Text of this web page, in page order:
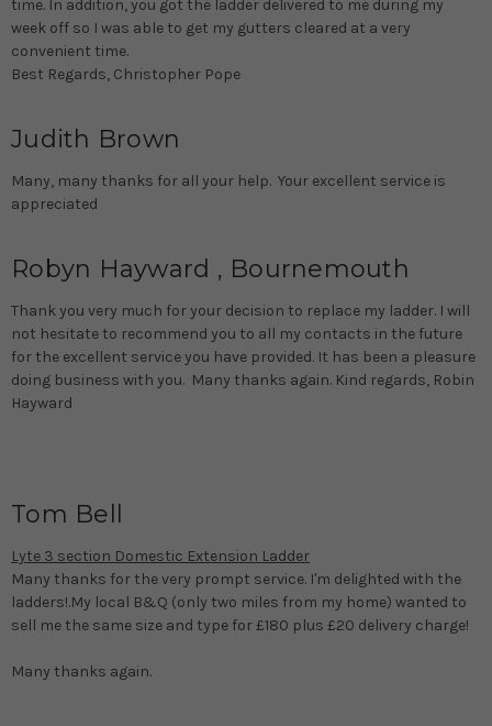
time. In addition, you got the ladder delivered to me during my
week off so I was able to get my gutters cleared at a very
convenient time.
Best Regards, Christopher Pope
Judith Brown
Many, many thanks for all your help. Your excellent service is
appreciated
Robyn Hayward , Bournemouth
Thank you very much for your decision to replace my ladder. I will
not hesitate to recommend you to all my contacts in the future
for the excellent service you have provided. It has been a pleasure
doing business with you. Many thanks again. Kind regards, Robin
Hayward
Tom Bell
Lyte 3 section Domestic Extension Ladder
Many thanks for the very prompt service. I'm delighted with the
ladders!.My local B&Q (only two miles from my home) wanted to
sell me the same size and type for £180 plus £20 delivery charge!
Many thanks again.